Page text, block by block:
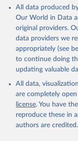
All data produced
Our World in Data
original providers.
data providers we
appropriately (see
to continue doing
updating valuable
All data,
are completely
license. You have
reproduce these in
authors are credited.